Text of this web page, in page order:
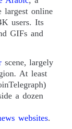
largest online
users. Its
GIFs and
scene, largely
At least
a dozen
websites.